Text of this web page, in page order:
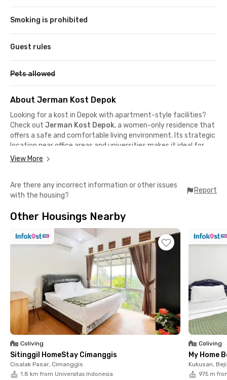
Smoking is prohibited
Guest rules
Pets allowed
About Jerman Kost Depok
Looking for a kost in Depok with apartment-style facilities?
Check out Jerman Kost Depok, a women-only residence that
offers a safe and comfortable living environment. Its strategic
location near office areas and universities makes it ideal for
young professionals and female students.
Universitas Indonesia. Located right behind Pesona Square Mall,
you can grab a meal or enjoy some entertainment in just 4
Need to commute to Jakarta for meetings? No worries—
Depok Baru Station is only 16 minutes away, making your daily
mobility easier. For medical needs, RSU Hermina Depok can be
reached in just 10 minutes, giving you extra peace of mind.
Jerman Kost Depok also offers facilities designed for your
comfort. Each room comes fully furnished and equipped with
WiFi, air conditioning, and a private bathroom with shower.
Shared facilities include a guest bathroom, kitchen, sink,
cooking and dining utensils, drying area, motorcycle parking
area, and CCTV. Housekeeping services are also available,
allowing you to rest and focus on your activities.
Ready to move in? Book your room at Jerman Kost Depok now
before it’s fully occupied!
View More
Are there any incorrect information or other issues
with the housing?
Report
Other Housings Nearby
Coliving
Sitinggil HomeStay Cimanggis
Cisalak Pasar, Cimanggis
1.8 km from Universitas Indonesia
Coliving
My Home
Kukusan, Beji
975 m